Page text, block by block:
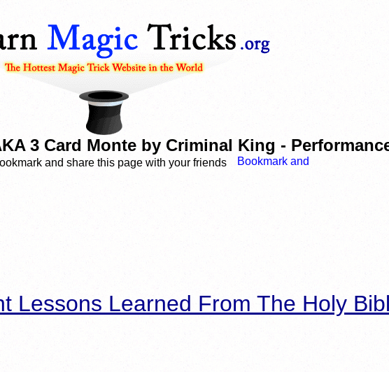
3 Card Monte by Criminal King -
and share this page with your friends
Lessons Learned From The Holy